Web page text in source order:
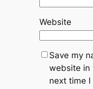
Website
Save my
website in
next time